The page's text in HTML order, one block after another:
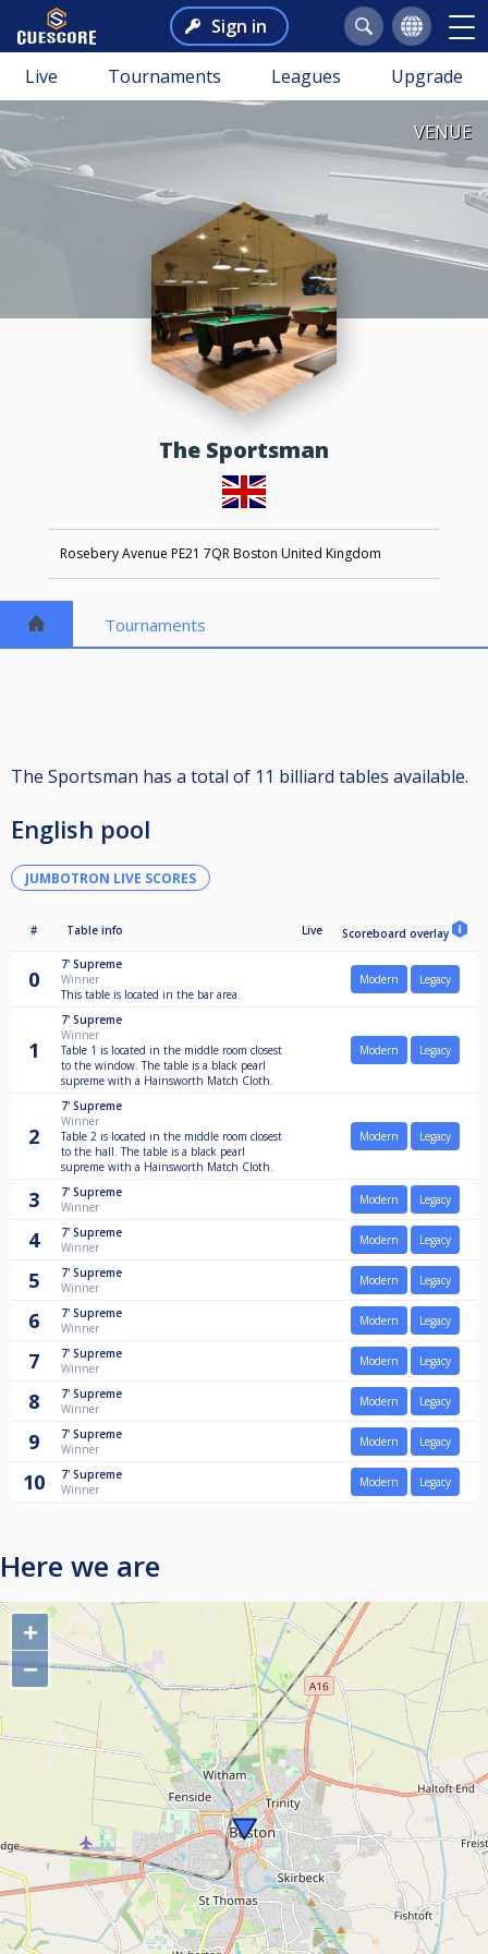
Sign in
Live Tournaments Leagues Upgrade
VENUE
The Sportsman
Rosebery Avenue PE21 7QR Boston United Kingdom
Tournaments
The Sportsman has a total of 11 billiard tables available.
English pool
JUMBOTRON LIVE SCORES
# Table info Live Scoreboard overlay
0
7' Supreme
Winner
This table is located in the bar area.
Modern Legacy
1
7' Supreme
Winner
Table 1 is located in the middle room closest
to the window. The table is a black pearl
supreme with a Hainsworth Match Cloth.
Modern Legacy
2
7' Supreme
Winner
Table 2 is located in the middle room closest
to the hall. The table is a black pearl
supreme with a Hainsworth Match Cloth.
Modern Legacy
3 7' Supreme
Winner
Modern Legacy
4 7' Supreme
Winner
Modern Legacy
5 7' Supreme
Winner
Modern Legacy
6 7' Supreme
Winner
Modern Legacy
7 7' Supreme
Winner
Modern Legacy
8 7' Supreme
Winner
Modern Legacy
9 7' Supreme
Winner
Modern Legacy
10 7' Supreme
Winner
Modern Legacy
Here we are
+
−